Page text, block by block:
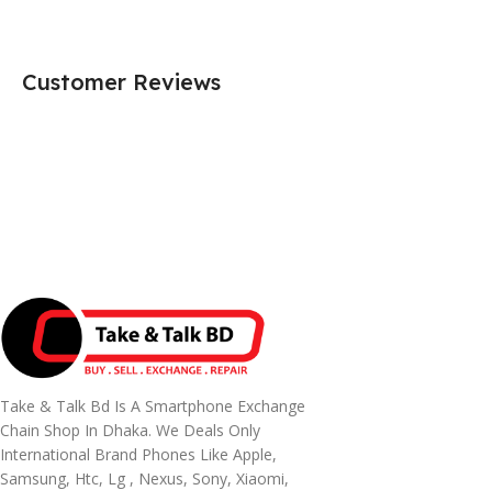
Customer Reviews
Take & Talk Bd Is A Smartphone Exchange
Chain Shop In Dhaka. We Deals Only
International Brand Phones Like Apple,
Samsung, Htc, Lg , Nexus, Sony, Xiaomi,